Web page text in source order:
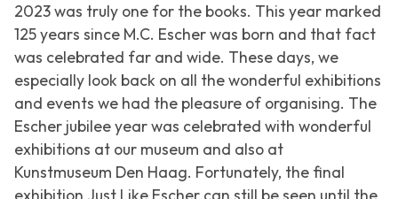
2023 was truly one for the books. This year marked
125 years since M.C. Escher was born and that fact
was celebrated far and wide. These days, we
especially look back on all the wonderful exhibitions
and events we had the pleasure of organising. The
Escher jubilee year was celebrated with wonderful
exhibitions at our museum and also at
Kunstmuseum Den Haag. Fortunately, the final